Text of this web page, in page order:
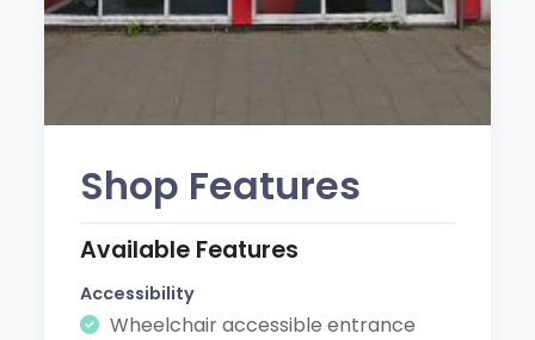
Shop Features
Available Features
Accessibility
Wheelchair accessible entrance